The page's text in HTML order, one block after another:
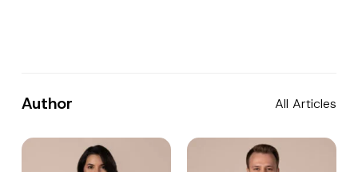
Author All Articles